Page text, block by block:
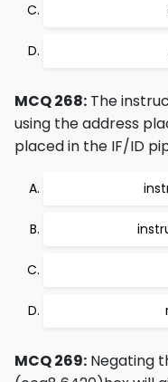
MCQ 268: The
using the address
placed in the IF/ID
MCQ 269: Negating